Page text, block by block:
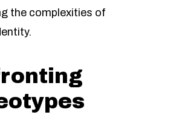
the complexities of